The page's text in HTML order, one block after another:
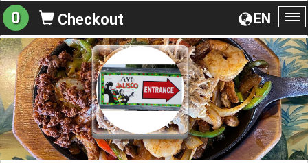
EN
0 Checkout